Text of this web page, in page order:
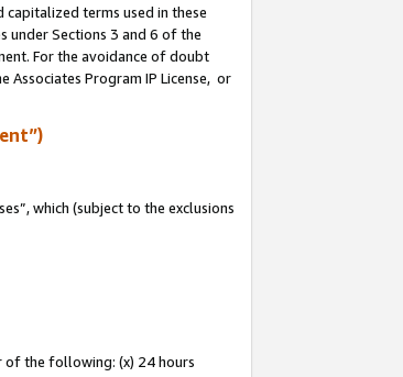
capitalized terms used in these
under Sections 3 and 6 of the
For the avoidance of doubt
Program IP License, or
which (subject to the exclusions
of the following: (x) 24 hours